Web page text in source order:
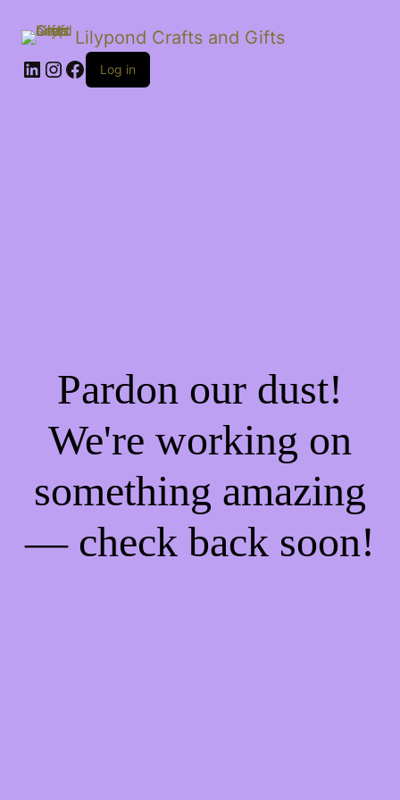
Lilypond Crafts and Gifts
LinkedIn
Instagram
Facebook
Log in
Pardon our dust!
We're working on
something amazing
— check back soon!